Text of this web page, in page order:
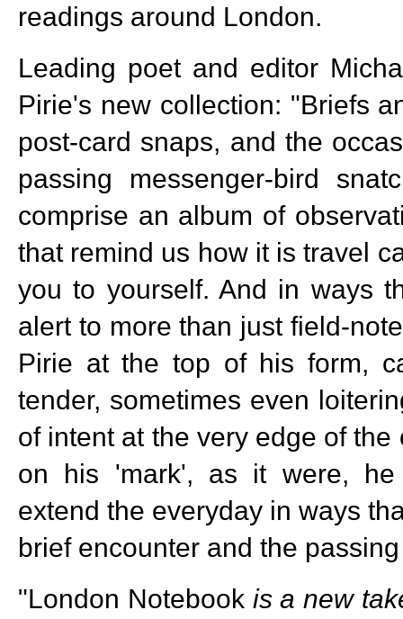
readings around London.
Leading poet and editor
Pirie's new collection: "Briefs
post-card snaps, and the
passing messenger-bird
comprise an album of
that remind us how it is travel
you to yourself. And in ways
alert to more than just field-
Pirie at the top of his form,
tender, sometimes even
of intent at the very edge of
on his 'mark', as it were,
extend the everyday in ways
brief encounter and the
"London Notebook is a new